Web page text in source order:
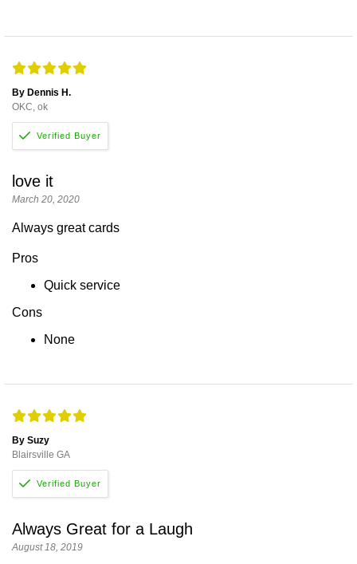
By Dennis H.
OKC, ok
love it
March 20, 2020
Always great cards
Pros
Quick service
Cons
None
By Suzy
Blairsville GA
Always Great for a Laugh
August 18, 2019